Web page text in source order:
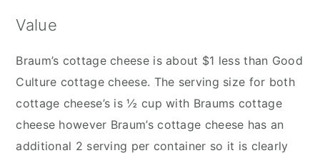
Value
Braum’s cottage cheese is about $1 less than Good
Culture cottage cheese. The serving size for both
cottage cheese’s is ½ cup with Braums cottage
cheese however Braum’s cottage cheese has an
additional 2 serving per container so it is clearly